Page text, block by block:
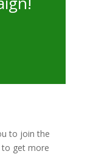
to join the
to get more